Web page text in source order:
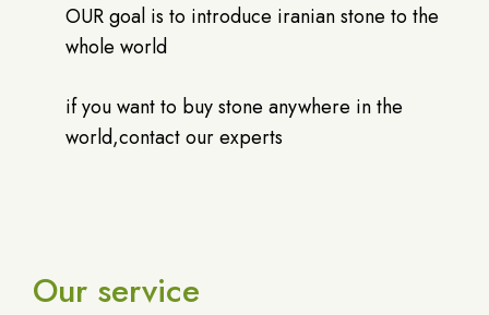
OUR goal is to introduce iranian stone to the
whole world
if you want to buy stone anywhere in the
world,contact our experts
Our service